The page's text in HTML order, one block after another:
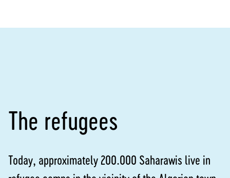
The refugees
Today, approximately 200.000 Saharawis live in